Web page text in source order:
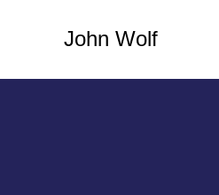
John Wolf